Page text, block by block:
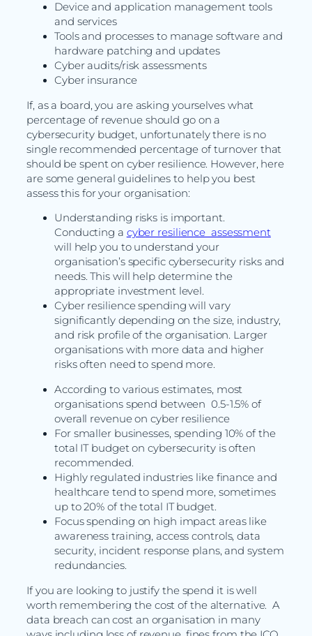
Device and application management tools
and services
Tools and processes to manage software and
hardware patching and updates
Cyber audits/risk assessments
Cyber insurance
If, as a board, you are asking yourselves what
percentage of revenue should go on a
cybersecurity budget, unfortunately there is no
single recommended percentage of turnover that
should be spent on cyber resilience. However, here
are some general guidelines to help you best
assess this for your organisation:
Understanding risks is important.
Conducting a cyber resilience assessment
will help you to understand your
organisation’s specific cybersecurity risks and
needs. This will help determine the
appropriate investment level.
Cyber resilience spending will vary
significantly depending on the size, industry,
and risk profile of the organisation. Larger
organisations with more data and higher
risks often need to spend more.
According to various estimates, most
organisations spend between 0.5-1.5% of
overall revenue on cyber resilience
For smaller businesses, spending 10% of the
total IT budget on cybersecurity is often
recommended.
Highly regulated industries like finance and
healthcare tend to spend more, sometimes
up to 20% of the total IT budget.
Focus spending on high impact areas like
awareness training, access controls, data
security, incident response plans, and system
redundancies.
If you are looking to justify the spend it is well
worth remembering the cost of the alternative. A
data breach can cost an organisation in many